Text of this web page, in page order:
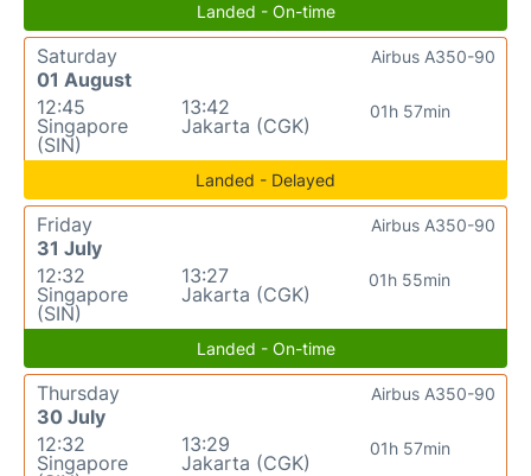
Landed - On-time
Saturday
01 August
12:45
Singapore
(SIN)
13:42
Jakarta (CGK)
01h 57min
Airbus A350-90
Landed - Delayed
Friday
31 July
12:32
Singapore
(SIN)
13:27
Jakarta (CGK)
01h 55min
Airbus A350-90
Landed - On-time
Thursday
30 July
12:32
Singapore
13:29
Jakarta (CGK)
01h 57min
Airbus A350-90